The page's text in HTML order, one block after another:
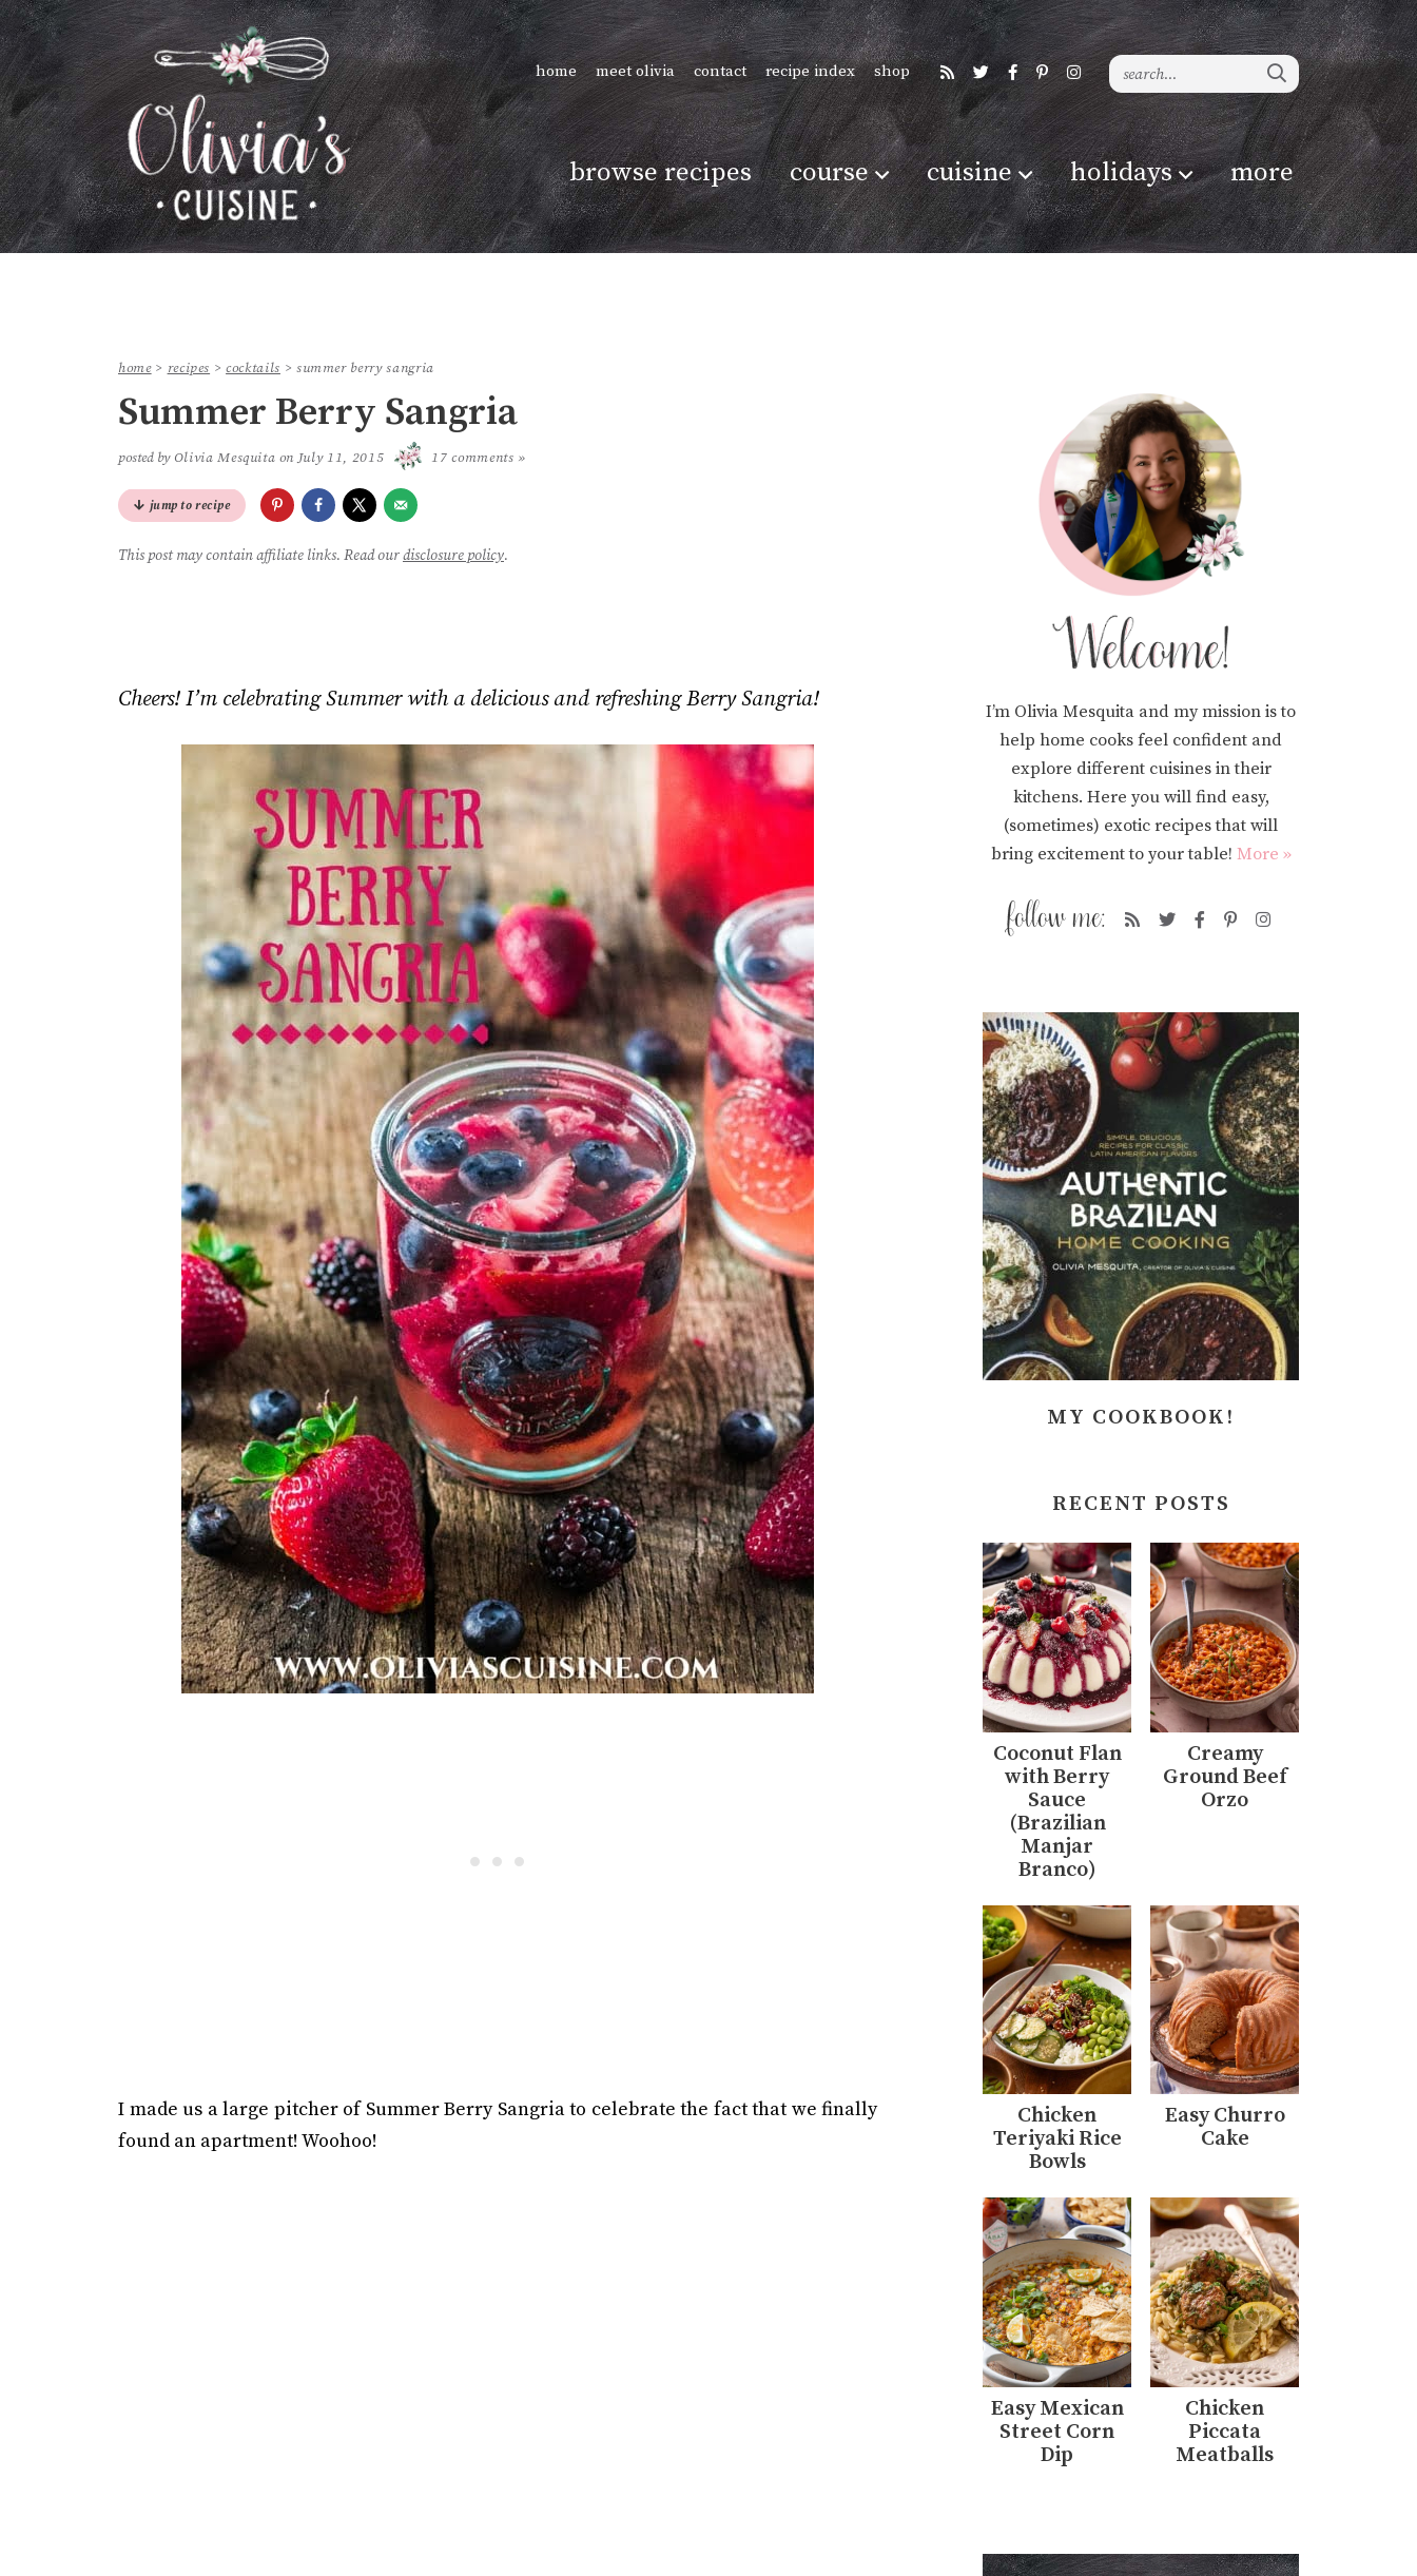
home meet olivia contact recipe index shop
browse recipes course cuisine holidays more
home> recipes >cocktails > summer berry sangria
Summer Berry Sangria
posted by Olivia Mesquita on July 11, 2015 17 comments »
jump to recipe
This post may contain affiliate links. Read ourdisclosure policy.
Cheers! I’m celebrating Summer with a delicious and refreshing Berry Sangria!
I made us a large pitcher of Summer Berry Sangria to celebrate the fact that we finally
found an apartment! Woohoo!
I’m Olivia Mesquita and my mission is to
help home cooks feel confident and
explore different cuisines in their
kitchens. Here you will find easy,
(sometimes) exotic recipes that will
bring excitement to your table! More »
MY COOKBOOK!
RECENT POSTS
Coconut Flan
with Berry
Sauce
(Brazilian
Manjar
Branco)
Creamy
Ground Beef
Orzo
Chicken
Teriyaki Rice
Bowls
Easy Churro
Cake
Easy Mexican
Street Corn
Dip
Chicken
Piccata
Meatballs